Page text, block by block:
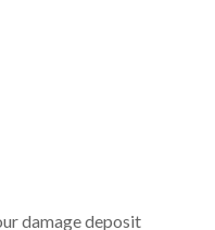
damage deposit